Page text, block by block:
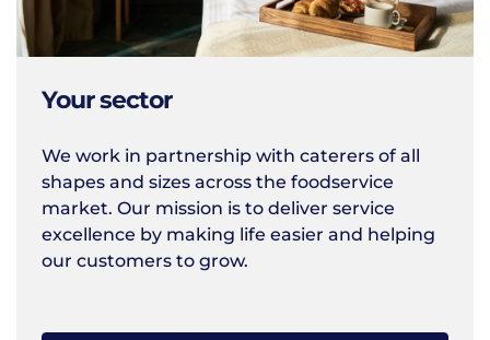
Your sector
We work in partnership with caterers of all
shapes and sizes across the foodservice
market. Our mission is to deliver service
excellence by making life easier and helping
our customers to grow.